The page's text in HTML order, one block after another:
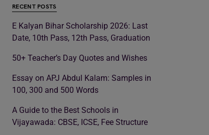
RECENT POSTS
E Kalyan Bihar Scholarship 2026: Last
Date, 10th Pass, 12th Pass, Graduation
50+ Teacher’s Day Quotes and Wishes
Essay on APJ Abdul Kalam: Samples in
100, 300 and 500 Words
A Guide to the Best Schools in
Vijayawada: CBSE, ICSE, Fee Structure